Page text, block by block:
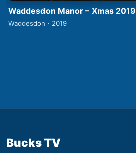
Waddesdon Manor – Xmas 2019
Waddesdon · 2019
Bucks TV